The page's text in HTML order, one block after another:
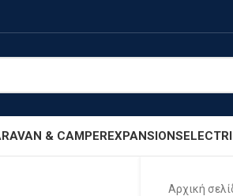
& CAMPEREXPANSIONS
Αρχική